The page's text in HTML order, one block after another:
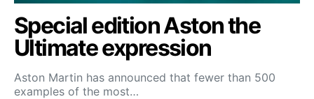
Special edition Aston the
Ultimate expression
Aston Martin has announced that fewer than 500
examples of the most…